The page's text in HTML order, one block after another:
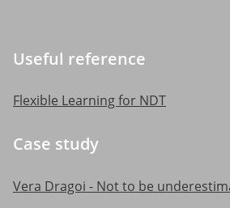
Useful reference
Flexible Learning for NDT
Case study
Vera Dragoi - Not to be